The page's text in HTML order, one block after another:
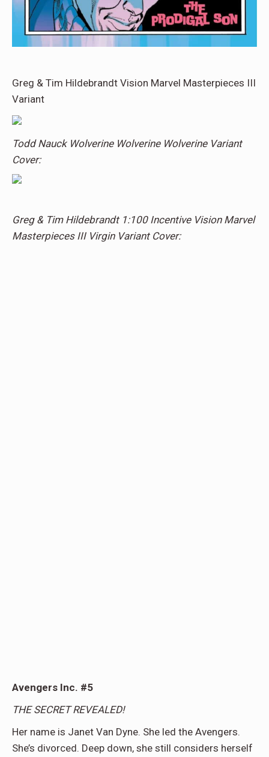
Greg & Tim Hildebrandt Vision Marvel Masterpieces III
Variant
Todd Nauck Wolverine Wolverine Wolverine Variant
Cover:
Greg & Tim Hildebrandt 1:100 Incentive Vision Marvel
Masterpieces III Virgin Variant Cover:
Avengers Inc. #5
THE SECRET REVEALED!
Her name is Janet Van Dyne. She led the Avengers.
She’s divorced. Deep down, she still considers herself